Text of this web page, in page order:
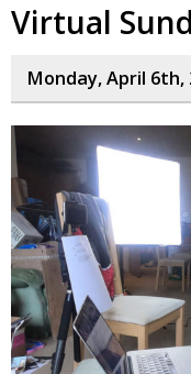
Virtual
Monday, April 6th,